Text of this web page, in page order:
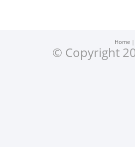
Home
© Copyright